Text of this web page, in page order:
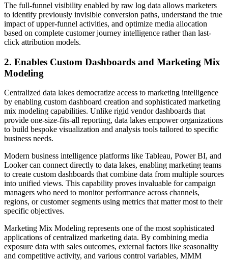
The full-funnel visibility enabled by raw log data allows marketers
to identify previously invisible conversion paths, understand the true
impact of upper-funnel activities, and optimize media allocation
based on complete customer journey intelligence rather than last-
click attribution models.
2. Enables Custom Dashboards and Marketing Mix
Modeling
Centralized data lakes democratize access to marketing intelligence
by enabling custom dashboard creation and sophisticated marketing
mix modeling capabilities. Unlike rigid vendor dashboards that
provide one-size-fits-all reporting, data lakes empower organizations
to build bespoke visualization and analysis tools tailored to specific
business needs.
Modern business intelligence platforms like Tableau, Power BI, and
Looker can connect directly to data lakes, enabling marketing teams
to create custom dashboards that combine data from multiple sources
into unified views. This capability proves invaluable for campaign
managers who need to monitor performance across channels,
regions, or customer segments using metrics that matter most to their
specific objectives.
Marketing Mix Modeling represents one of the most sophisticated
applications of centralized marketing data. By combining media
exposure data with sales outcomes, external factors like seasonality
and competitive activity, and various control variables, MMM